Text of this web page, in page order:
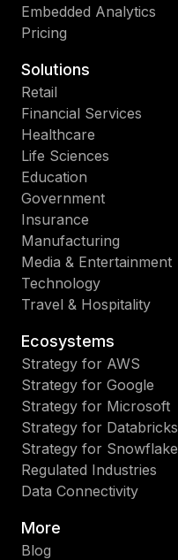
Embedded Analytics
Pricing
Solutions
Retail
Financial Services
Healthcare
Life Sciences
Education
Government
Insurance
Manufacturing
Media & Entertainment
Technology
Travel & Hospitality
Ecosystems
Strategy for AWS
Strategy for Google
Strategy for Microsoft
Strategy for Databricks
Strategy for Snowflake
Regulated Industries
Data Connectivity
More
Blog